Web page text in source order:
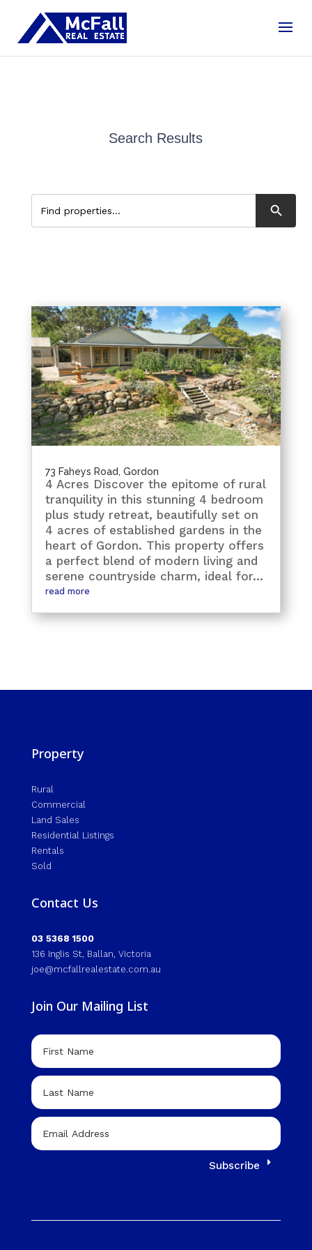
Search Results
Search
for:
Search Button
73 Faheys Road, Gordon
4 Acres Discover the epitome of rural
tranquility in this stunning 4 bedroom
plus study retreat, beautifully set on
4 acres of established gardens in the
heart of Gordon. This property offers
a perfect blend of modern living and
serene countryside charm, ideal for...
read more
Property
Rural
Commercial
Land Sales
Residential Listings
Rentals
Sold
Contact Us
03 5368 1500
136 Inglis St, Ballan, Victoria
joe@mcfallrealestate.com.au
Join Our Mailing List
Subscribe